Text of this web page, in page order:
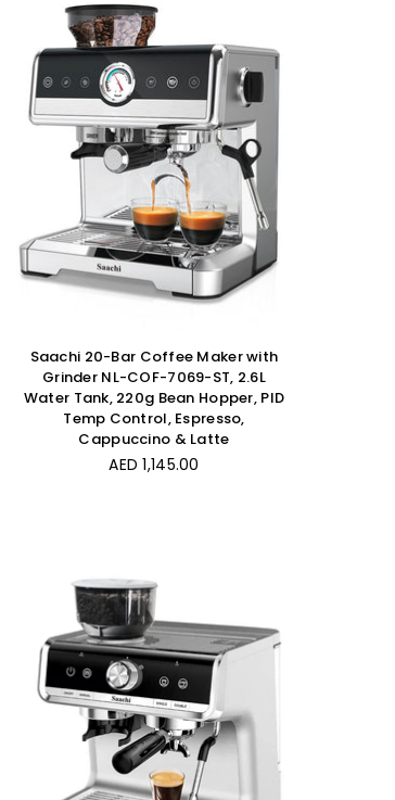
Saachi 20-Bar Coffee Maker with
Grinder NL-COF-7069-ST, 2.6L
Water Tank, 220g Bean Hopper, PID
Temp Control, Espresso,
Cappuccino & Latte
Regular
AED 1,145.00